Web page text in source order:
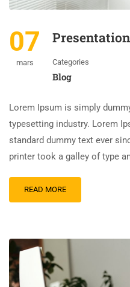
07
mars
Presentation
Categories
Blog
Lorem Ipsum is simply
typesetting industry. Lorem
standard dummy text ever
printer took a galley of type
READ MORE